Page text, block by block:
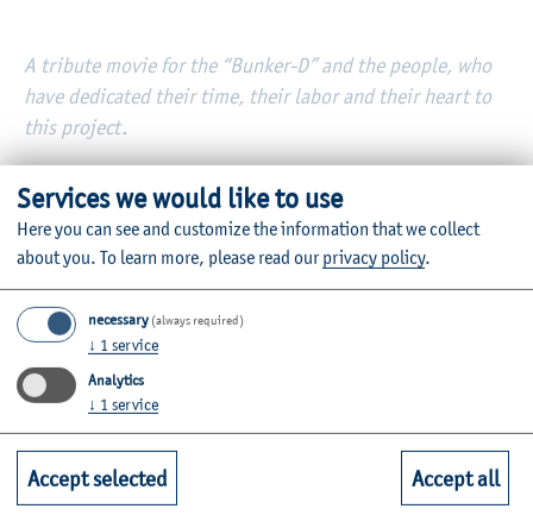
A tribute movie for the “Bunker-D” and the people, who
have dedicated their time, their labor and their heart to
this project.
Listen here
Services we would like to use
Here you can see and customize the information that we collect
about you. To learn more, please read ourprivacy policy.
necessary (always required)
↓ 1 service
Analytics
↓ 1 service
Accept selected Accept all